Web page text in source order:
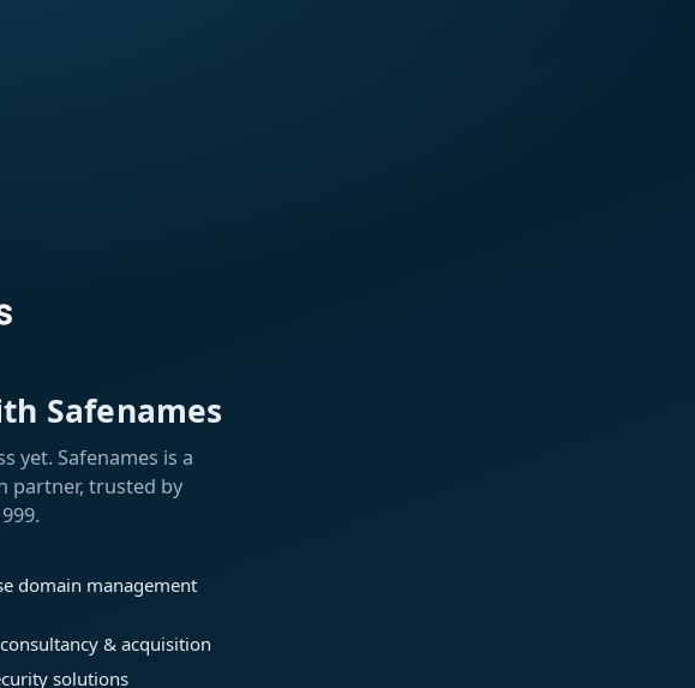
Safenames
yet. Safenames is a
partner, trusted by
domain management
& acquisition
solutions